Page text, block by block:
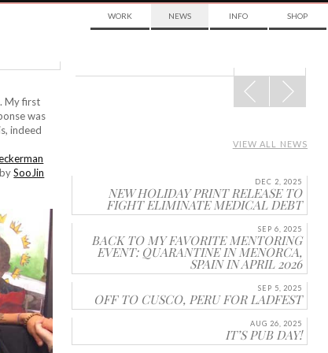
WORK NEWS INFO SHOP
. My first
was
indeed
bySooJin
POST
NAVIGATION
VIEW ALL NEWS
DEC 2, 2025
NEW HOLIDAY PRINT RELEASE TO
FIGHT ELIMINATE MEDICAL DEBT
SEP 6, 2025
BACK TO MY FAVORITE MENTORING
EVENT: QUARANTINE IN MENORCA,
SPAIN IN APRIL 2026
SEP 5, 2025
OFF TO CUSCO, PERU FOR LADFEST
AUG 26, 2025
IT’S PUB DAY!